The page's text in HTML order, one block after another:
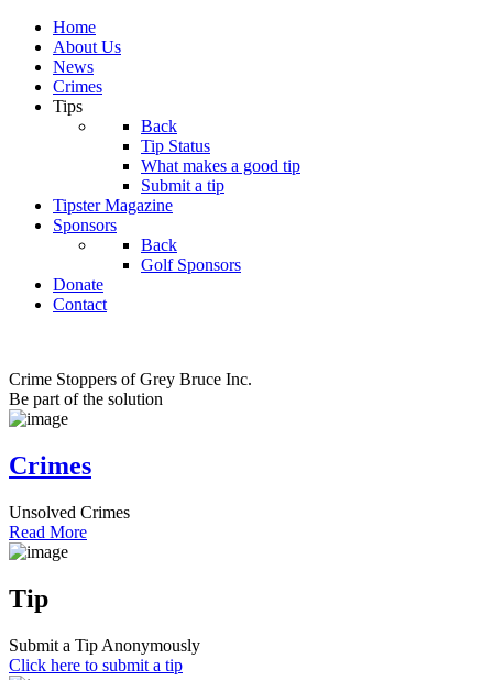
Home
About Us
News
Crimes
Tips
Back
Tip Status
What makes a good tip
Submit a tip
Tipster Magazine
Sponsors
Back
Golf Sponsors
Donate
Contact
Crime Stoppers of Grey Bruce Inc.
Be part of the solution
Crimes
Unsolved Crimes
Read More
Tip
Submit a Tip Anonymously
Click here to submit a tip